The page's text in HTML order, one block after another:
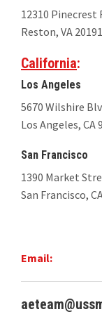
12310 Pinecrest
Reston, VA 20191
California:
Los Angeles
5670 Wilshire
Los Angeles, CA
San Francisco
1390 Market
San Francisco,
Email: